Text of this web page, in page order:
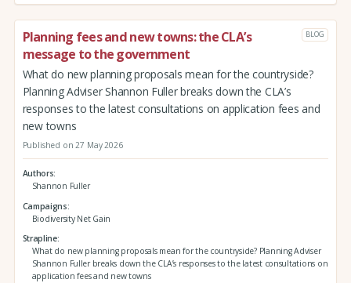
Planning fees and new towns: the CLA’s
message to the government
BLOG
What do new planning proposals mean for the countryside?
Planning Adviser Shannon Fuller breaks down the CLA’s
responses to the latest consultations on application fees and
new towns
Published on 27 May 2026
Authors
Shannon Fuller
Campaigns
Biodiversity Net Gain
Strapline
What do new planning proposals mean for the countryside? Planning Adviser
Shannon Fuller breaks down the CLA’s responses to the latest consultations on
application fees and new towns